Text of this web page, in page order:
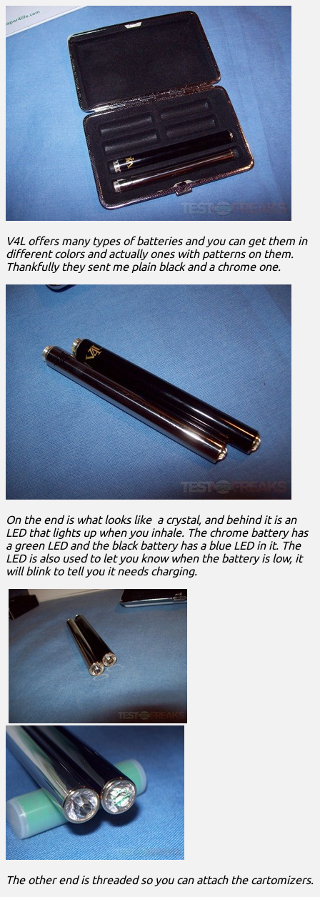
V4L offers many types of batteries and you can get them in
different colors and actually ones with patterns on them.
Thankfully they sent me plain black and a chrome one.
On the end is what looks like a crystal, and behind it is an
LED that lights up when you inhale. The chrome battery has
a green LED and the black battery has a blue LED in it. The
LED is also used to let you know when the battery is low, it
will blink to tell you it needs charging.
The other end is threaded so you can attach the cartomizers.